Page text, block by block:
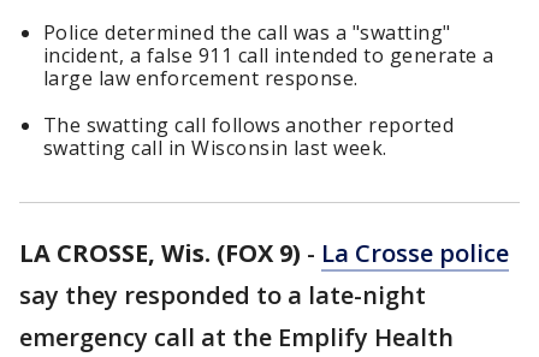
Police determined the call was a "swatting"
incident, a false 911 call intended to generate a
large law enforcement response.
The swatting call follows another reported
swatting call in Wisconsin last week.
LA CROSSE, Wis. (FOX 9) - La Crosse police
say they responded to a late-night
emergency call at the Emplify Health